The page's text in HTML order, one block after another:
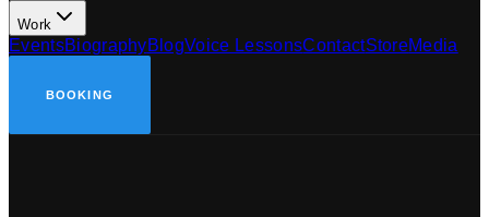
Work
EventsBiographyBlogVoice LessonsContactStoreMedia
BOOKING